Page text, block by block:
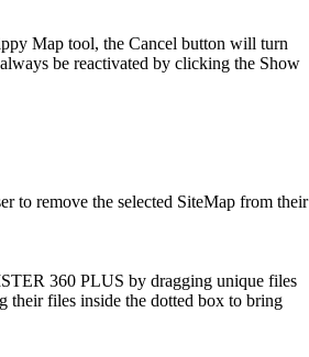
Map tool, the Cancel button will turn
be reactivated by clicking the Show
to remove the selected SiteMap from their
360 PLUS by dragging unique files
their files inside the dotted box to bring